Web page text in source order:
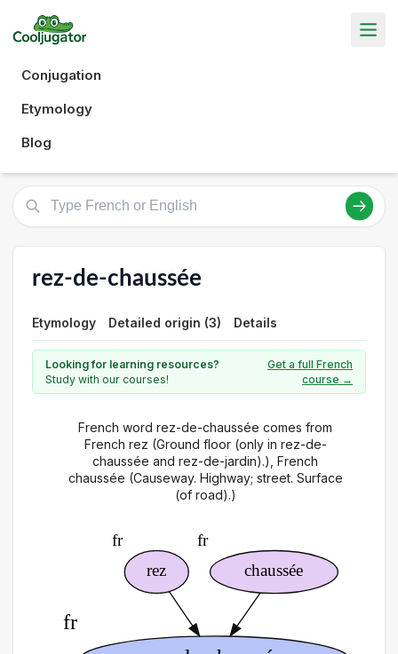
Conjugation
Etymology
Blog
rez-de-chaussée
Etymology Detailed origin (3) Details
Looking for learning resources?
Study with our courses!
Get a full French
course →
French word rez-de-chaussée comes from
French rez (Ground floor (only in rez-de-
chaussée and rez-de-jardin).), French
chaussée (Causeway. Highway; street. Surface
(of road).)